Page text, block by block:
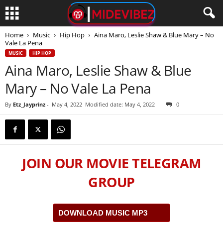
Home Music Hip Hop
Aina Maro, Leslie Shaw & Blue Mary – No
Vale La Pena
MUSIC HIP HOP
Aina Maro, Leslie Shaw & Blue
Mary – No Vale La Pena
By Etz_Jayprinz - May 4, 2022 Modified date: May 4, 2022 0
JOIN OUR MOVIE TELEGRAM
GROUP
DOWNLOAD MUSIC MP3